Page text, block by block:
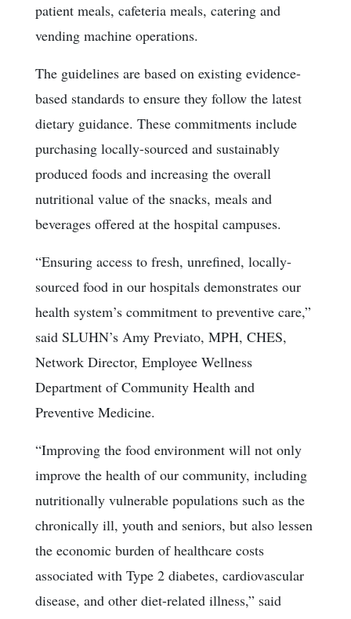
patient meals, cafeteria meals, catering and
vending machine operations.
The guidelines are based on existing evidence-
based standards to ensure they follow the latest
dietary guidance. These commitments include
purchasing locally-sourced and sustainably
produced foods and increasing the overall
nutritional value of the snacks, meals and
beverages offered at the hospital campuses.
“Ensuring access to fresh, unrefined, locally-
sourced food in our hospitals demonstrates our
health system’s commitment to preventive care,”
said SLUHN’s Amy Previato, MPH, CHES,
Network Director, Employee Wellness
Department of Community Health and
Preventive Medicine.
“Improving the food environment will not only
improve the health of our community, including
nutritionally vulnerable populations such as the
chronically ill, youth and seniors, but also lessen
the economic burden of healthcare costs
associated with Type 2 diabetes, cardiovascular
disease, and other diet-related illness,” said